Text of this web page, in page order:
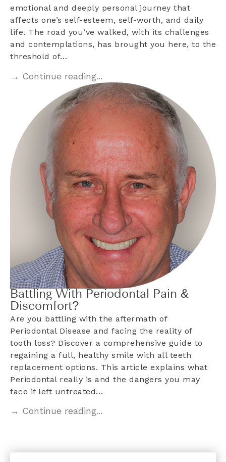
emotional and deeply personal journey that
affects one’s self-esteem, self-worth, and daily
life. The road you’ve walked, with its challenges
and contemplations, has brought you here, to the
threshold of…
→ Continue reading...
Battling With Periodontal Pain &
Discomfort?
Are you battling with the aftermath of
Periodontal Disease and facing the reality of
tooth loss? Discover a comprehensive guide to
regaining a full, healthy smile with all teeth
replacement options. This article explains what
Periodontal really is and the dangers you may
face if left untreated…
→ Continue reading...